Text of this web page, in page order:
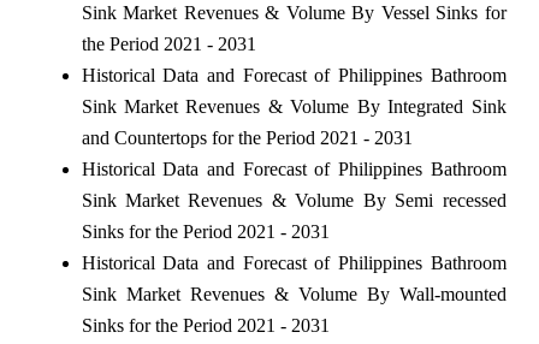
Sink Market Revenues & Volume By Vessel Sinks for
the Period 2021 - 2031
Historical Data and Forecast of Philippines Bathroom
Sink Market Revenues & Volume By Integrated Sink
and Countertops for the Period 2021 - 2031
Historical Data and Forecast of Philippines Bathroom
Sink Market Revenues & Volume By Semi recessed
Sinks for the Period 2021 - 2031
Historical Data and Forecast of Philippines Bathroom
Sink Market Revenues & Volume By Wall-mounted
Sinks for the Period 2021 - 2031